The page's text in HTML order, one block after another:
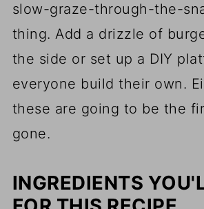
slow-graze-through-the-
thing. Add a drizzle of
the side or set up a DIY
everyone build their own.
these are going to be the
gone.
INGREDIENTS